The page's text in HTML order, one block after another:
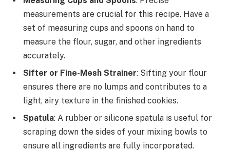
measurements are crucial for this recipe. Have a
set of measuring cups and spoons on hand to
measure the flour, sugar, and other ingredients
accurately.
Sifter or Fine-Mesh Strainer: Sifting your flour
ensures there are no lumps and contributes to a
light, airy texture in the finished cookies.
Spatula: A rubber or silicone spatula is useful for
scraping down the sides of your mixing bowls to
ensure all ingredients are fully incorporated.